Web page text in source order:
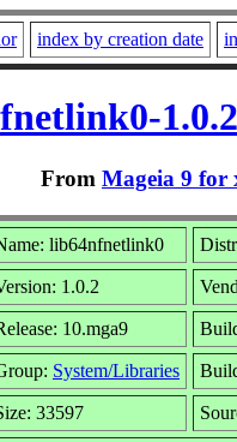
index by creation date
From Mageia 9 for
lib64nfnetlink0
1.0.2
10.mga9
System/Libraries
33597